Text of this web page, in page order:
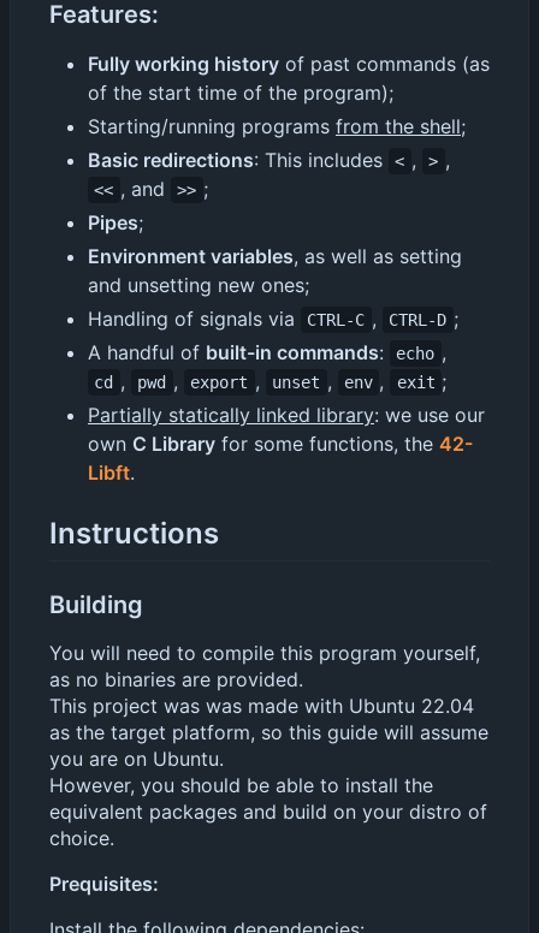
Features:
Fully working history of past commands (as
of the start time of the program);
Starting/running programs from the shell;
Basic redirections: This includes < , > ,
<< , and >> ;
Pipes;
Environment variables, as well as setting
and unsetting new ones;
Handling of signals via
CTRL-C , CTRL-D ;
A handful of built-in commands: echo ,
cd , pwd , export , unset , env , exit ;
Partially statically linked library: we use our
own C Library for some functions, the 42-
Libft.
Instructions
Building
You will need to compile this program yourself,
as no binaries are provided.
This project was was made with Ubuntu 22.04
as the target platform, so this guide will assume
you are on Ubuntu.
However, you should be able to install the
equivalent packages and build on your distro of
choice.
Prequisites: